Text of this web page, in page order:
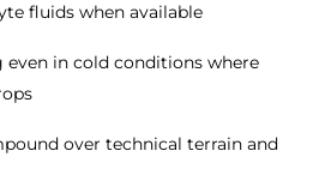
fluids when available
in cold conditions where
over technical terrain and